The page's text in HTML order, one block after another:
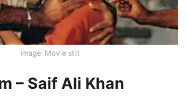
Image: Movie still
– Saif Ali Khan